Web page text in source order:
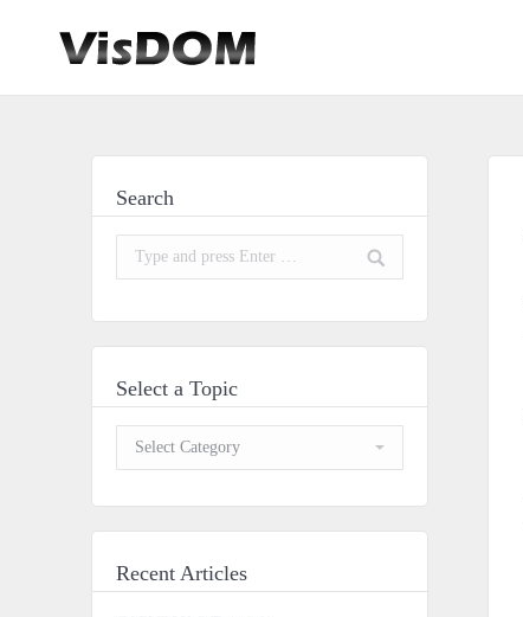
Search
Search:
Select a Topic
Select
a
Recent Articles